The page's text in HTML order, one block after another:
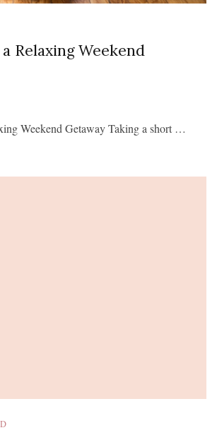
Relaxing Weekend
Weekend Getaway Taking a short …